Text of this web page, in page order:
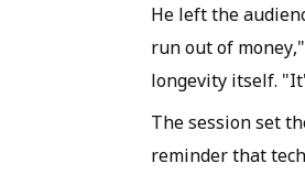
He left the
run out of
longevity itself.
The session set
reminder that